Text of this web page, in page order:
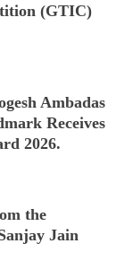
(GTIC)
Ambadas
Receives
2026.
the
Jain